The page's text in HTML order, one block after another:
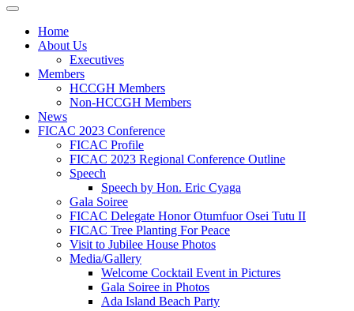
Home
About Us
Executives
Members
HCCGH Members
Non-HCCGH Members
News
FICAC 2023 Conference
FICAC Profile
FICAC 2023 Regional Conference Outline
Speech
Speech by Hon. Eric Cyaga
Gala Soiree
FICAC Delegate Honor Otumfuor Osei Tutu II
FICAC Tree Planting For Peace
Visit to Jubilee House Photos
Media/Gallery
Welcome Cocktail Event in Pictures
Gala Soiree in Photos
Ada Island Beach Party